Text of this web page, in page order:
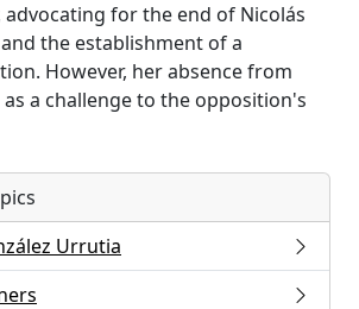
for the end of Nicolás
the establishment of a
However, her absence from
as a challenge to the opposition's
Urrutia